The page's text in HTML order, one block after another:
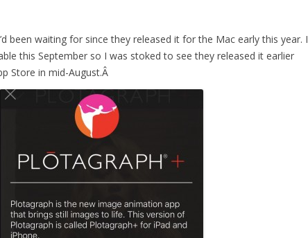
been waiting for since they released it for the Mac early this year. I
this September so I was stoked to see they released it earlier
Store in mid-August.Â